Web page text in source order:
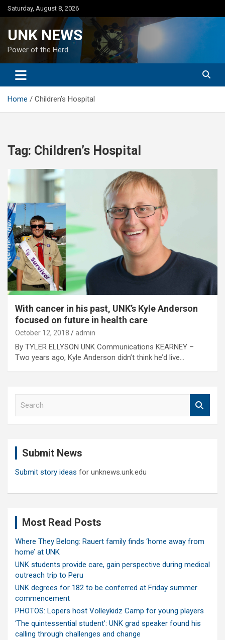
Skip
to
Saturday, August 8, 2026
UNK NEWS
Power of the Herd
Home Children’s Hospital
Tag: Children’s Hospital
With cancer in his past, UNK’s Kyle Anderson
focused on future in health care
October 12, 2018 admin
By TYLER ELLYSON UNK Communications KEARNEY –
Two years ago, Kyle Anderson didn’t think he’d live…
Submit News
Submit story ideas for unknews.unk.edu
Most Read Posts
Where They Belong: Rauert family finds ‘home away from
home’ at UNK
UNK students provide care, gain perspective during medical
outreach trip to Peru
UNK degrees for 182 to be conferred at Friday summer
commencement
PHOTOS: Lopers host Volleykidz Camp for young players
‘The quintessential student’: UNK grad speaker found his
calling through challenges and change